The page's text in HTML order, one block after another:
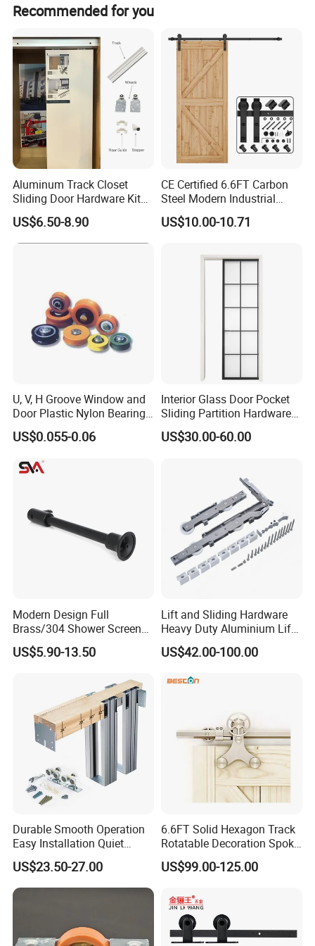
Recommended for you
Aluminum Track Closet
Sliding Door Hardware Kit
System for Single Wardrobe
Door
US$6.50-8.90
CE Certified 6.6FT Carbon
Steel Modern Industrial
Sturdy Barn Door Hardware
Kit
US$10.00-10.71
U, V, H Groove Window and
Door Plastic Nylon Bearing
Wheel Roller
US$0.055-0.06
Interior Glass Door Pocket
Sliding Partition Hardware
US$30.00-60.00
Modern Design Full
Brass/304 Shower Screen
Support Bar Pull Rod
Durable Glass Door
US$5.90-13.50
Lift and Sliding Hardware
Heavy Duty Aluminium Lift
& Slide Patio Doors
US$42.00-100.00
Durable Smooth Operation
Easy Installation Quiet
Hidden Pocket Door
Hardware Kit
US$23.50-27.00
6.6FT Solid Hexagon Track
Rotatable Decoration Spoke
Wheel Sliding Barn Door
Hardware
US$99.00-125.00